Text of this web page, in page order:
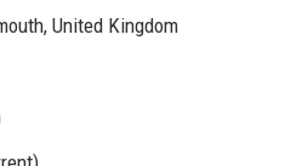
United Kingdom